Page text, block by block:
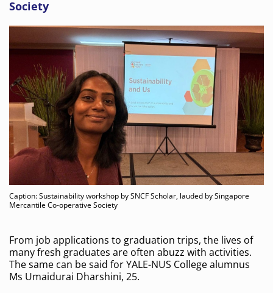
Society
Caption: Sustainability workshop by SNCF Scholar, lauded by Singapore
Mercantile Co-operative Society
From job applications to graduation trips, the lives of
many fresh graduates are often abuzz with activities.
The same can be said for YALE-NUS College alumnus
Ms Umaidurai Dharshini, 25.